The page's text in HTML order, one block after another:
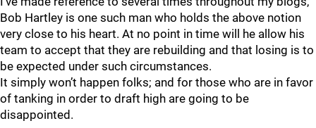
Bob Hartley is one such man who holds the above notion
very close to his heart. At no point in time will he allow his
team to accept that they are rebuilding and that losing is to
be expected under such circumstances.
It simply won’t happen folks; and for those who are in favor
of tanking in order to draft high are going to be
disappointed.